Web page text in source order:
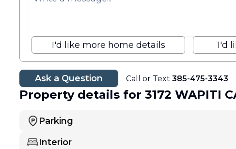
I'd like more home details I'd
Ask a Question Call or Text 385-475-3343
Property details for 3172 WAPITI
Parking
Interior